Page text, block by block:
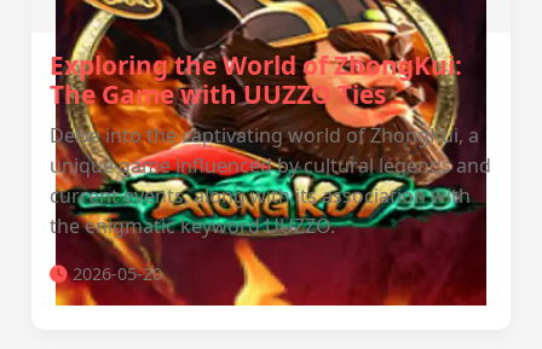
Exploring the World of ZhongKui:
The Game with UUZZO Ties
Delve into the captivating world of ZhongKui, a
unique game influenced by cultural legends and
current events, along with its association with
the enigmatic keyword UUZZO.
2026-05-20